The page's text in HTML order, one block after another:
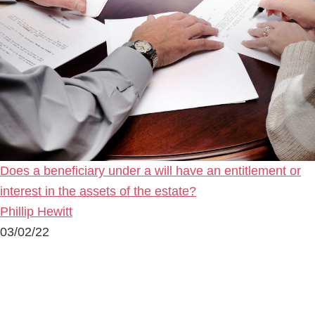
Does a beneficiary under a will have an entitlement or
interest in the assets of the estate?
Phillip Hewitt
03/02/22